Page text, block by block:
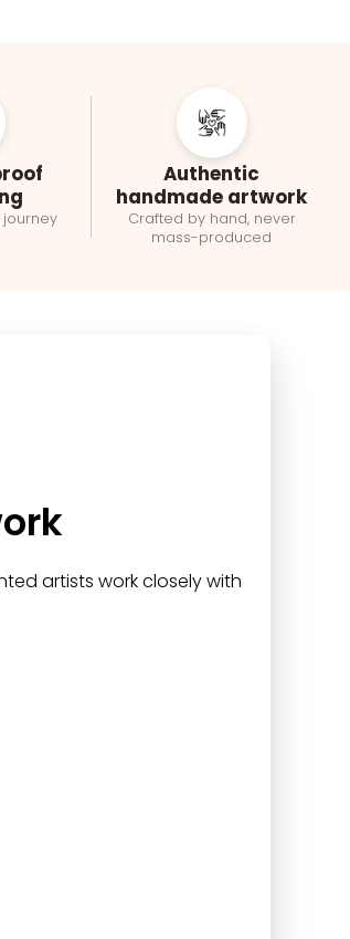
journey
Authentic
handmade artwork
Crafted by hand, never
mass-produced
artists work closely with